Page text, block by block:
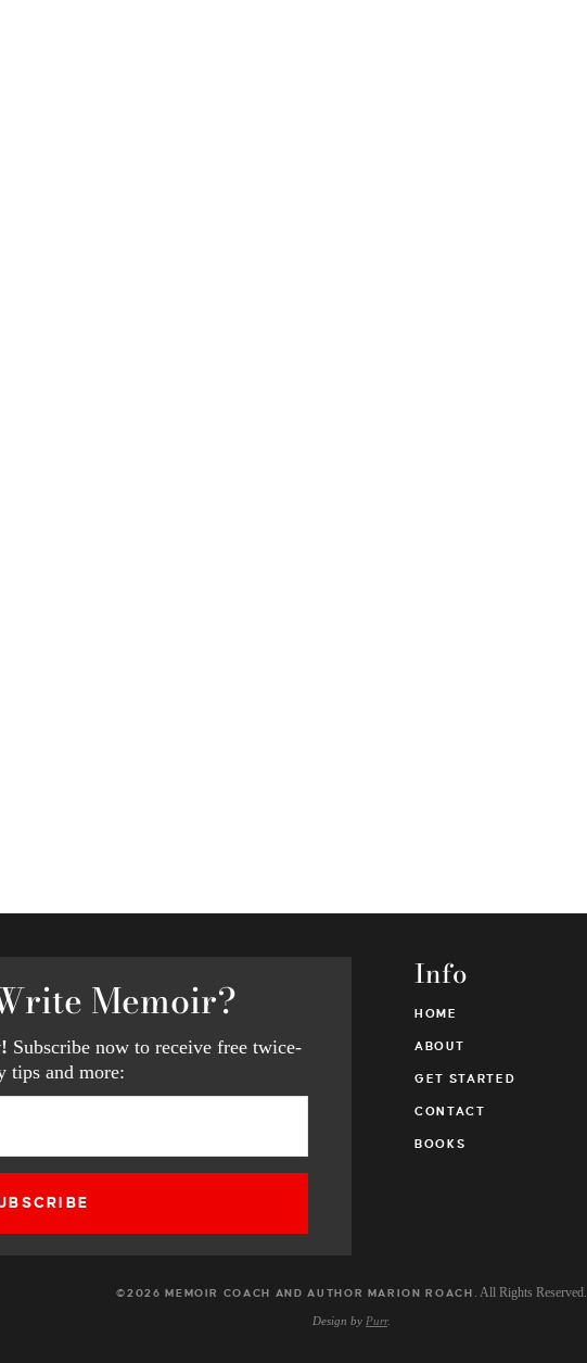
Memoir?
Subscribe now to receive free twice-
tips and more:
Info
HOME
ABOUT
GET STARTED
CONTACT
BOOKS
©2026 MEMOIR COACH AND AUTHOR MARION ROACH . All Rights Reserved.
Design by Purr.